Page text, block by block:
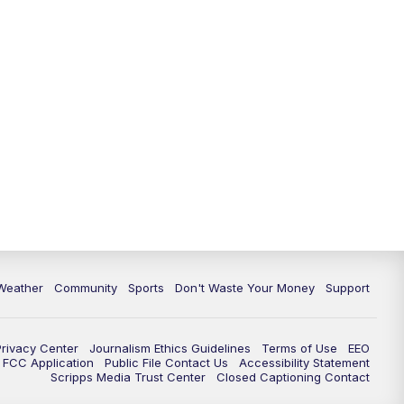
Community Sports Don't Waste Your Money Support
Center Journalism Ethics Guidelines Terms of Use
EEO
FCC Application
Public File Contact Us
Accessibility Statement
Scripps Media Trust Center
Closed Captioning Contact